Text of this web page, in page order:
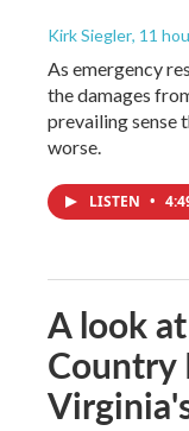
Kirk Siegler, 11
As emergency
the damages
prevailing sense
worse.
LISTEN •
A look
Country